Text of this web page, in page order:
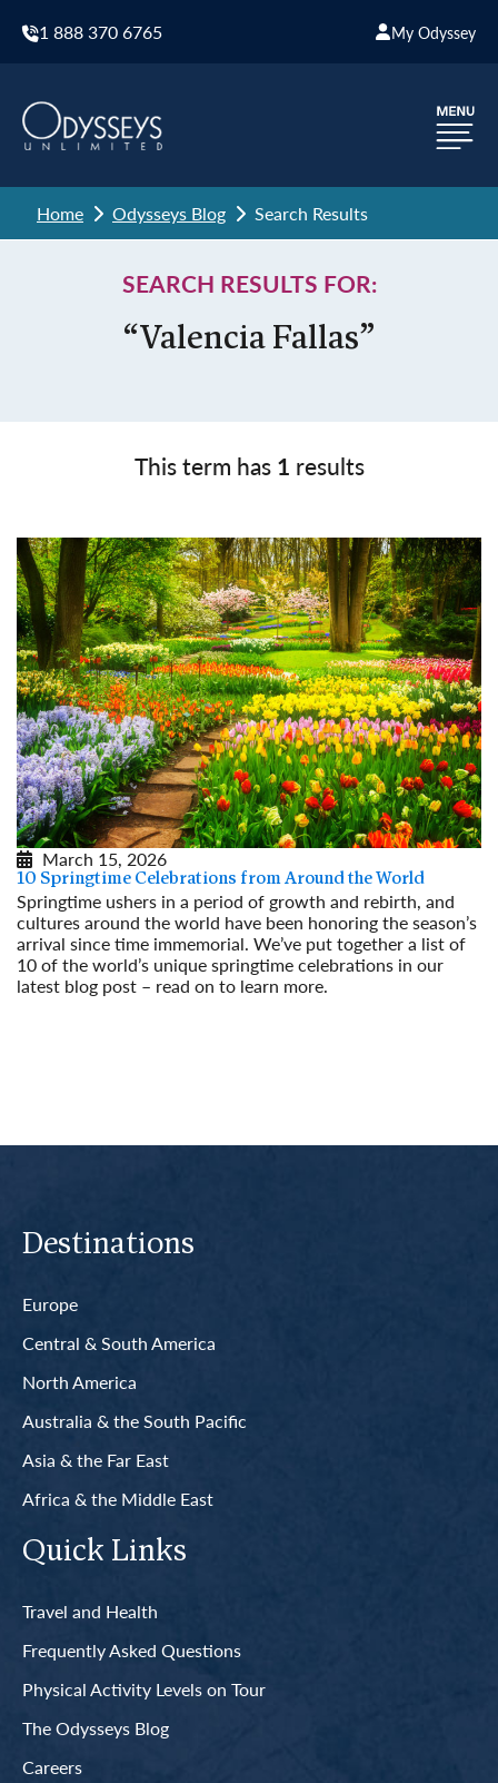
1 888 370 6765 My Odyssey
Home Odysseys Blog Search Results
SEARCH RESULTS FOR:
“Valencia Fallas”
This term has 1 results
March 15, 2026
10 Springtime Celebrations from Around the World
Springtime ushers in a period of growth and rebirth, and
cultures around the world have been honoring the season’s
arrival since time immemorial. We’ve put together a list of
10 of the world’s unique springtime celebrations in our
latest blog post – read on to learn more.
Destinations
Europe
Central & South America
North America
Australia & the South Pacific
Asia & the Far East
Africa & the Middle East
Quick Links
Travel and Health
Frequently Asked Questions
Physical Activity Levels on Tour
The Odysseys Blog
Careers